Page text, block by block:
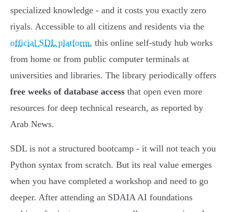
specialized knowledge - and it costs you exactly zero
riyals. Accessible to all citizens and residents via the
official SDL platform, this online self-study hub works
from home or from public computer terminals at
universities and libraries. The library periodically offers
free weeks of database access that open even more
resources for deep technical research, as reported by
Arab News.
SDL is not a structured bootcamp - it will not teach you
Python syntax from scratch. But its real value emerges
when you have completed a workshop and need to go
deeper. After attending an SDAIA AI foundations